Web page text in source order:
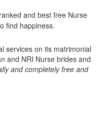
and best free Nurse
find happiness.
services on its matrimonial
and NRI Nurse brides and
and completely free and